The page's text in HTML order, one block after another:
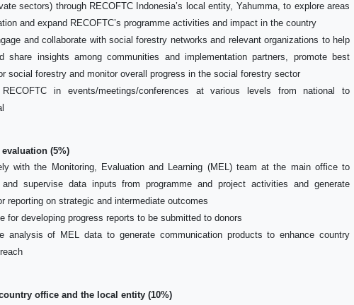
sectors) through RECOFTC Indonesia’s local entity, Yahumma, to explore areas
and expand RECOFTC’s programme activities and impact in the country
and collaborate with social forestry networks and relevant organizations to help
share insights among communities and implementation partners, promote best
social forestry and monitor overall progress in the social forestry sector
RECOFTC in events/meetings/conferences at various levels from national to
(5%)
with the Monitoring, Evaluation and Learning (MEL) team at the main office to
and supervise data inputs from programme and project activities and generate
reporting on strategic and intermediate outcomes
for developing progress reports to be submitted to donors
analysis of MEL data to generate communication products to enhance country
office and the local entity (10%)